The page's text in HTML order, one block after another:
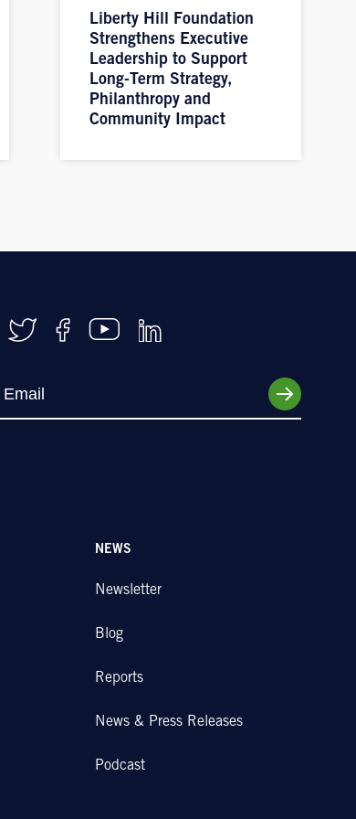
Liberty Hill Foundation
Strengthens Executive
Leadership to Support
Long-Term Strategy,
Philanthropy and
Community Impact
NEWS
Newsletter
Blog
Reports
News & Press Releases
Podcast